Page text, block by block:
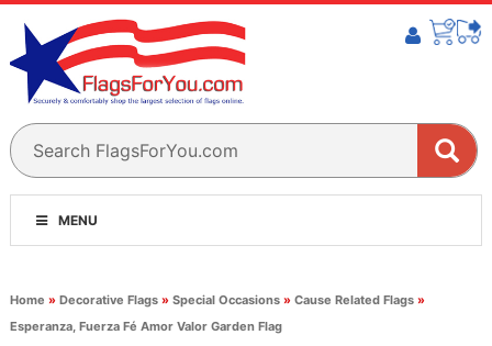
MENU
Home » Decorative Flags» Special Occasions» Cause Related Flags»
Esperanza, Fuerza Fé Amor Valor Garden Flag